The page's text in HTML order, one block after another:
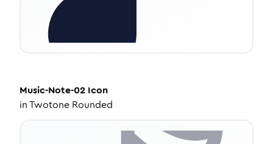
Music-Note-02 Icon
inTwotone Rounded